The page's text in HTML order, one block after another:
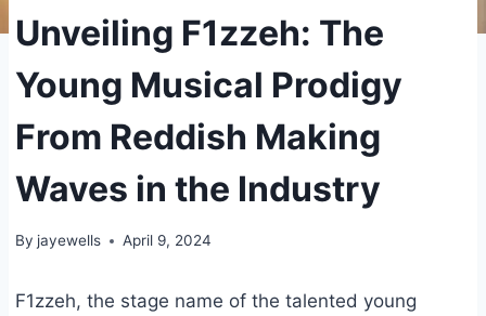
Unveiling F1zzeh: The
Young Musical Prodigy
From Reddish Making
Waves in the Industry
By jayewells April 9, 2024
F1zzeh, the stage name of the talented young